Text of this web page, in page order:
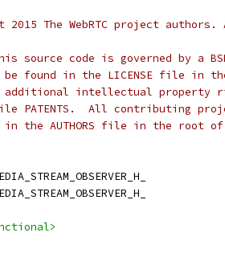
2015 The WebRTC project
source code is governed by a
found in the LICENSE file in
intellectual property
PATENTS.  All contributing
the AUTHORS file in the root